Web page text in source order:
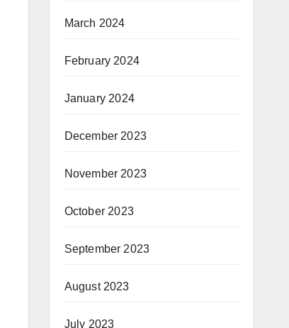
March 2024
February 2024
January 2024
December 2023
November 2023
October 2023
September 2023
August 2023
July 2023